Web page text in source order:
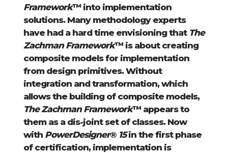
Framework™ into implementation
solutions. Many methodology experts
have had a hard time envisioning that The
Zachman Framework™ is about creating
composite models for implementation
from design primitives. Without
integration and transformation, which
allows the building of composite models,
The Zachman Framework™ appears to
them as a dis-joint set of classes. Now
with PowerDesigner® 15in the first phase
of certification, implementation is